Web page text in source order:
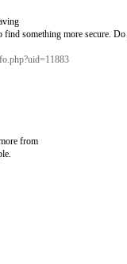
something more secure.
from